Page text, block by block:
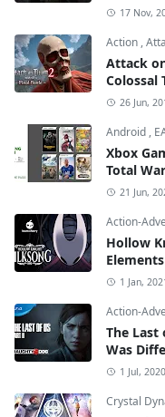
17 Nov,
Action ,
Attack
Colossal
26 Jun,
Android ,
Xbox
Total
21 Jun,
Action-
Hollow
1 Jan,
Action-
The Last
Was
1 Jul, 2020
Crystal